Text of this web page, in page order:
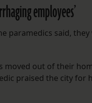
employees’
paramedics said,
moved out of their
praised the city for